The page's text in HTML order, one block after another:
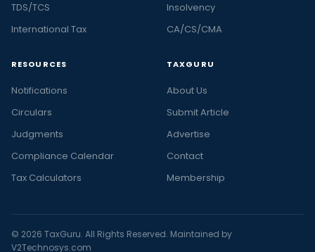
TDS/TCS
International Tax
Insolvency
CA/CS/CMA
RESOURCES
Notifications
Circulars
Judgments
Compliance Calendar
Tax Calculators
TAXGURU
About Us
Submit Article
Advertise
Contact
Membership
© 2026 TaxGuru. All Rights Reserved. Maintained by
V2Technosys.com